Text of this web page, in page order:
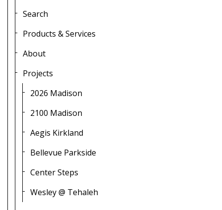
Search
Products & Services
About
Projects
2026 Madison
2100 Madison
Aegis Kirkland
Bellevue Parkside
Center Steps
Wesley @ Tehaleh